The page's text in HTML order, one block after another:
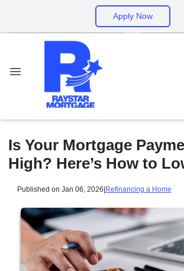
Apply Now
Is Your Mortgage
High? Here’s How to
Published on Jan 06, 2026|Refinancing a Home